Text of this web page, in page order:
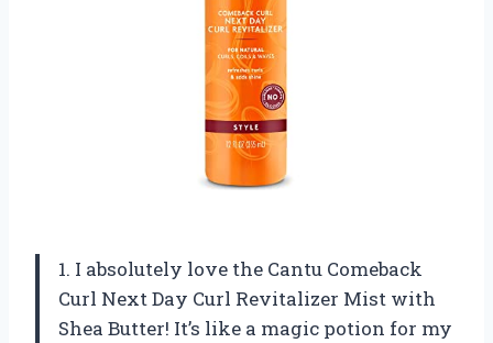
1. I absolutely love the Cantu Comeback
Curl Next Day Curl Revitalizer Mist with
Shea Butter! It’s like a magic potion for my